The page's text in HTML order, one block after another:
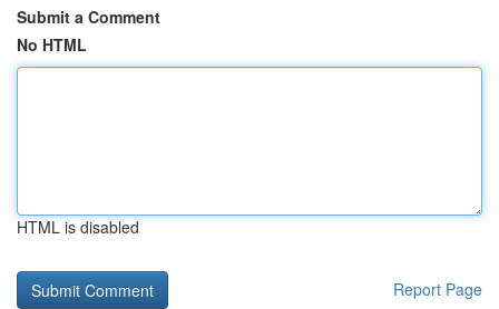
Submit a Comment
No HTML
HTML is disabled
Report Page